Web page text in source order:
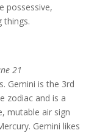
possessive,
things.
21
Gemini is the 3rd
zodiac and is a
mutable air sign
Gemini likes